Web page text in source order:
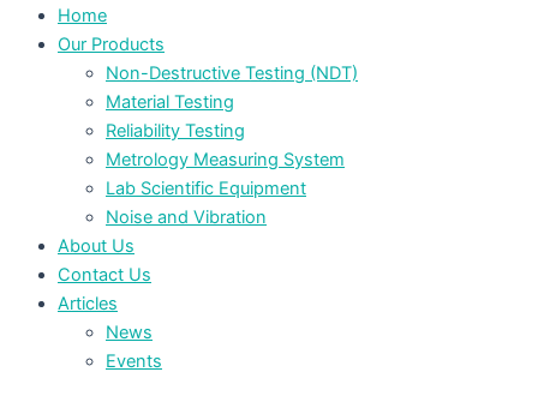
Home
Our Products
Non-Destructive Testing (NDT)
Material Testing
Reliability Testing
Metrology Measuring System
Lab Scientific Equipment
Noise and Vibration
About Us
Contact Us
Articles
News
Events